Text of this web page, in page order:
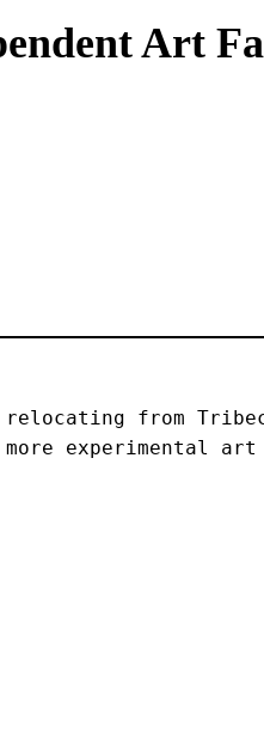
Art
from
experimental art